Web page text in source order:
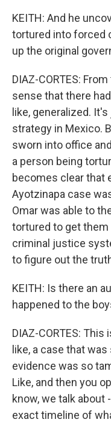
KEITH: And he
tortured into forced
up the original
DIAZ-CORTES:
sense that there
like, generalized.
strategy in Mexico.
sworn into office
a person being
becomes clear that
Ayotzinapa case
Omar was able to
tortured to get
criminal justice
to figure out the
KEITH: Is there an
happened to the
DIAZ-CORTES:
like, a case that
evidence was so
Like, and then you
know, we talk about
exact timeline of